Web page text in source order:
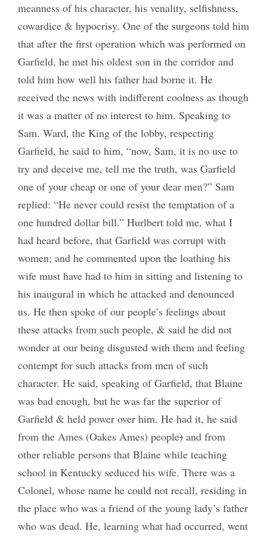
meanness of his character, his venality, selfishness,
cowardice & hypocrisy. One of the surgeons told him
that after the first operation which was performed on
Garfield, he met his oldest son in the corridor and
told him how well his father had borne it. He
received the news with indifferent coolness as though
it was a matter of no interest to him. Speaking to
Sam. Ward, the King of the lobby, respecting
Garfield, he said to him, “now, Sam, it is no use to
try and deceive me, tell me the truth, was Garfield
one of your cheap or one of your dear men?” Sam
replied: “He never could resist the temptation of a
one hundred dollar bill.” Hurlbert told me, what I
had heard before, that Garfield was corrupt with
women; and he commented upon the loathing his
wife must have had to him in sitting and listening to
his inaugural in which he attacked and denounced
us. He then spoke of our people’s feelings about
these attacks from such people, & said he did not
wonder at our being disgusted with them and feeling
contempt for such attacks from men of such
character. He said, speaking of Garfield, that Blaine
was bad enough, but he was far the superior of
Garfield & held power over him. He had it, he said
from the Ames (Oakes Ames) people)and from
other reliable persons that Blaine while teaching
school in Kentucky seduced his wife. There was a
Colonel, whose name he could not recall, residing in
the place who was a friend of the young lady’s father
who was dead. He, learning what had occurred, went